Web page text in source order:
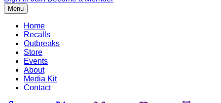
Menu
Home
Recalls
Outbreaks
Store
Events
About
Media Kit
Contact